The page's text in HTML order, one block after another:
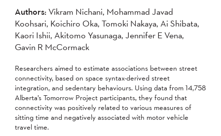
Authors:Vikram Nichani, Mohammad Javad
Koohsari, Koichiro Oka, Tomoki Nakaya, Ai Shibata,
Kaori Ishii, Akitomo Yasunaga, Jennifer E Vena,
Gavin R McCormack
Researchers aimed to estimate associations between street
connectivity, based on space syntax-derived street
integration, and sedentary behaviours. Using data from 14,758
Alberta’s Tomorrow Project participants, they found that
connectivity was positively related to various measures of
sitting time and negatively associated with motor vehicle
travel time.